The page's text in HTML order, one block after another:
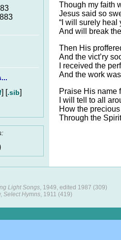
] [.sib]
Though my faith
Jesus said so
“I will surely heal
And will break
Then His
And the vict’ry
I received the
And the work
Praise His name
I will tell to all
How the
Through the
Light Songs, 1949, edited 1987 (309)
Select Hymns, 1911 (419)